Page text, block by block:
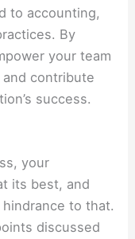
to accounting,
By
your team
contribute
success.
your
its best, and
to that.
discussed